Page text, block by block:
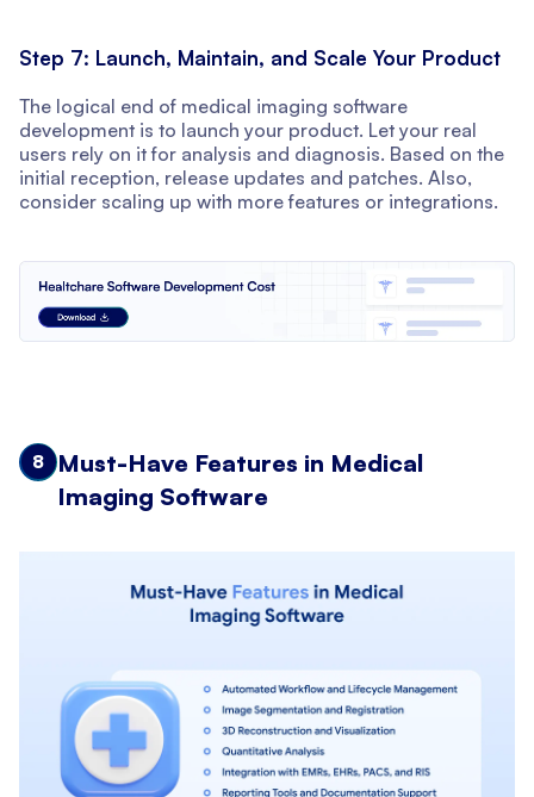
Step 7: Launch, Maintain, and Scale Your Product
The logical end of medical imaging software
development is to launch your product. Let your real
users rely on it for analysis and diagnosis. Based on the
initial reception, release updates and patches. Also,
consider scaling up with more features or integrations.
8
Must-Have Features in Medical
Imaging Software